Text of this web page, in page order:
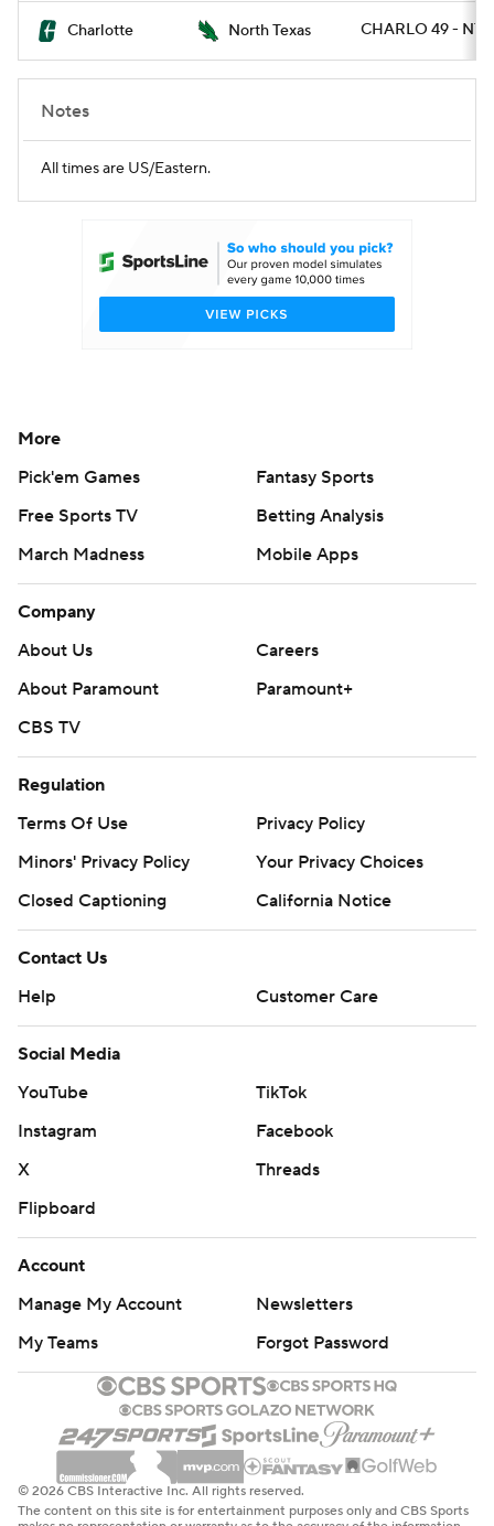
Charlotte North Texas CHARLO 49 -
Notes
All times are US/Eastern.
More
Pick'em Games
Fantasy Sports
Free Sports TV
Betting Analysis
March Madness
Mobile Apps
Company
About Us
Careers
About Paramount
Paramount+
CBS TV
Regulation
Terms Of Use
Privacy Policy
Minors' Privacy Policy
Closed Captioning
California Notice
Contact Us
Help
Customer Care
Social Media
YouTube
TikTok
Instagram
Facebook
X
Threads
Flipboard
Account
Manage My Account
Newsletters
My Teams
Forgot Password
© 2026 CBS Interactive Inc. All rights reserved.
The content on this site is for entertainment purposes only and CBS Sports